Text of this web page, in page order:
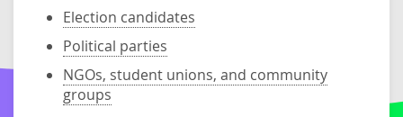
Election candidates
Political parties
NGOs, student unions, and community
groups